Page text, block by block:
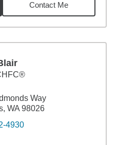
Contact Me
Way
WA 98026
4930